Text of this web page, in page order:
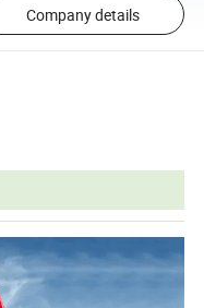
Company details